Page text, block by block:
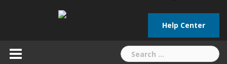
Help Center
Search
for: